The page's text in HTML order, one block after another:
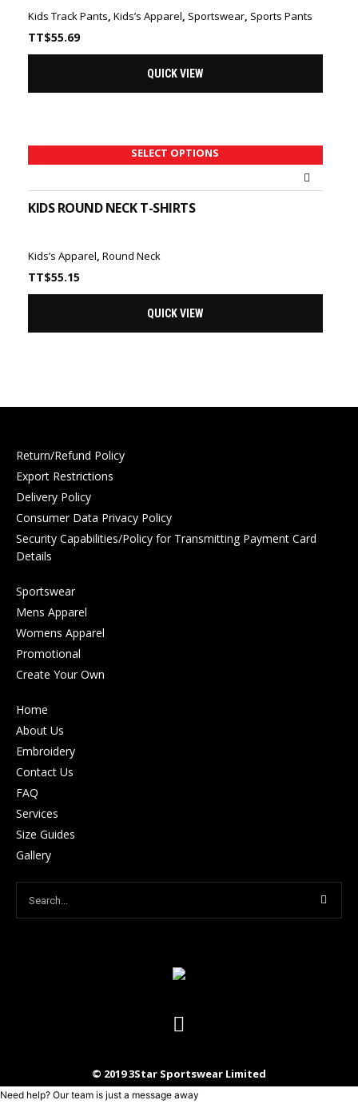
Kids Track Pants ,Kids’s Apparel Sportswear Sports Pants
TT$55.69
QUICK VIEW
SELECT OPTIONS
KIDS ROUND NECK T-SHIRTS
Kids’s Apparel,Round Neck
TT$55.15
QUICK VIEW
Return/Refund Policy
Export Restrictions
Delivery Policy
Consumer Data Privacy Policy
Security Capabilities/Policy for Transmitting Payment Card
Details
Sportswear
Mens Apparel
Womens Apparel
Promotional
Create Your Own
Home
About Us
Embroidery
Contact Us
FAQ
Services
Size Guides
Gallery
© 2019 3Star Sportswear Limited
Need help? Our team is just a message away